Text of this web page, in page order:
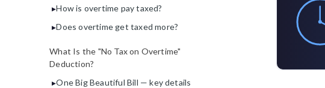
How is overtime pay taxed?
Does overtime get taxed more?
What Is the "No Tax on Overtime"
Deduction?
One Big Beautiful Bill — key details